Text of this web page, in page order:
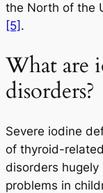
the North of the
[5] .
What are
disorders?
Severe iodine
of thyroid-
disorders hugely
problems in